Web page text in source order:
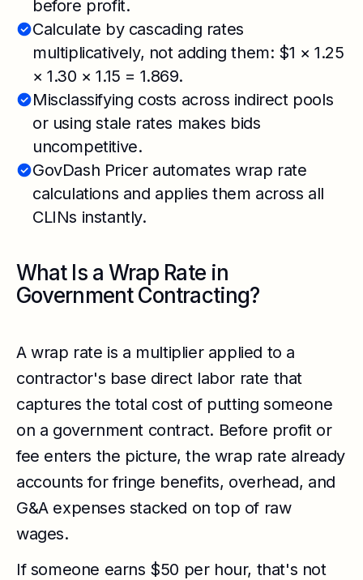
before profit.
Calculate by cascading rates
multiplicatively, not adding them: $1 × 1.25
× 1.30 × 1.15 = 1.869.
Misclassifying costs across indirect pools
or using stale rates makes bids
uncompetitive.
GovDash Pricer automates wrap rate
calculations and applies them across all
CLINs instantly.
What Is a Wrap Rate in
Government Contracting?
A wrap rate is a multiplier applied to a
contractor's base direct labor rate that
captures the total cost of putting someone
on a government contract. Before profit or
fee enters the picture, the wrap rate already
accounts for fringe benefits, overhead, and
G&A expenses stacked on top of raw
wages.
If someone earns $50 per hour, that's not